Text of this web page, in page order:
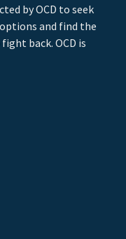
by OCD to seek
and find the
back. OCD is